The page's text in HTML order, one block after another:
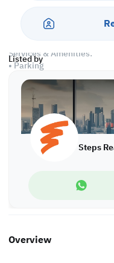
Listed by
Steps
• Guest Washroom
• Maid's Room
Services & Amenities:
• Parking
• Security & Concierge
• Balcony
• Gym & Pool
• Sea View
• Pets are Allowed
Call us to schedule a
Overview